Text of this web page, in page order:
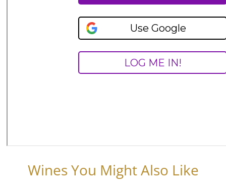
Wines You Might Also Like